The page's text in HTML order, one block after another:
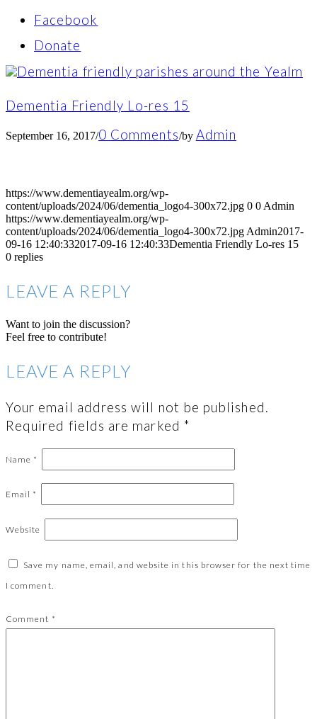
Facebook
Donate
Dementia Friendly Lo-res 15
September 16, 2017/0 Comments/by Admin
https://www.dementiayealm.org/wp-
content/uploads/2024/06/dementia_logo4-300x72.jpg 0 0 Admin
https://www.dementiayealm.org/wp-
content/uploads/2024/06/dementia_logo4-300x72.jpg Admin2017-
09-16 12:40:332017-09-16 12:40:33Dementia Friendly Lo-res 15
0 replies
LEAVE A REPLY
Want to join the discussion?
Feel free to contribute!
LEAVE A REPLY
Your email address will not be published.
Required fields are marked *
Name *
Email *
Website
Save my name, email, and website in this browser for the next time
I comment.
Comment *